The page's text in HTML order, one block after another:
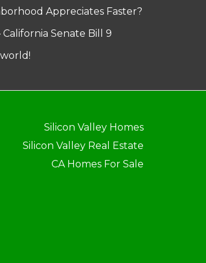
Appreciates Faster?
California Senate Bill 9
Silicon Valley Homes
Silicon Valley Real Estate
CA Homes For Sale